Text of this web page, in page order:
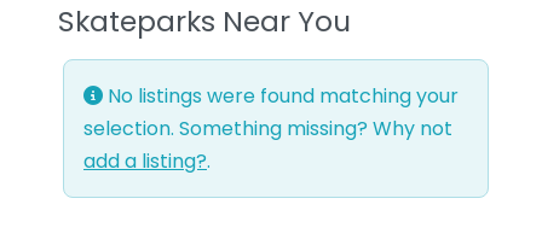
Skateparks Near You
No listings were found matching your
selection. Something missing? Why not
add a listing?.